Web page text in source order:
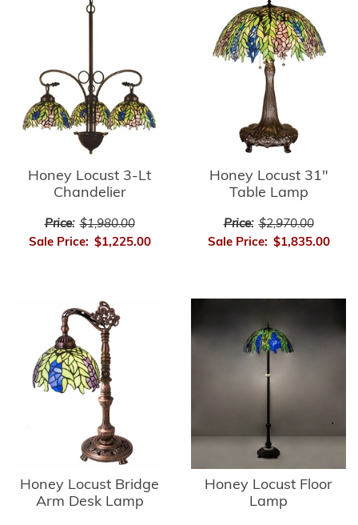
Honey Locust 3-Lt
Chandelier
Price: $1,980.00
Sale Price: $1,225.00
Honey Locust 31"
Table Lamp
Price: $2,970.00
Sale Price: $1,835.00
Honey Locust Bridge
Arm Desk Lamp
Honey Locust Floor
Lamp